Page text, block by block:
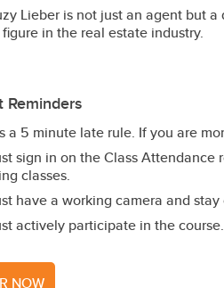
Lieber is not just an agent but
in the real estate industry.
Reminders
a 5 minute late rule. If you are
sign in on the Class
classes.
have a working camera and
actively participate in the course.
NOW